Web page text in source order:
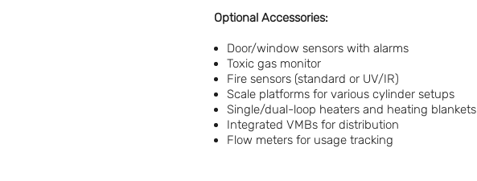
Optional Accessories:
Door/window sensors with alarms
Toxic gas monitor
Fire sensors (standard or UV/IR)
Scale platforms for various cylinder setups
Single/dual-loop heaters and heating blankets
Integrated VMBs for distribution
Flow meters for usage tracking